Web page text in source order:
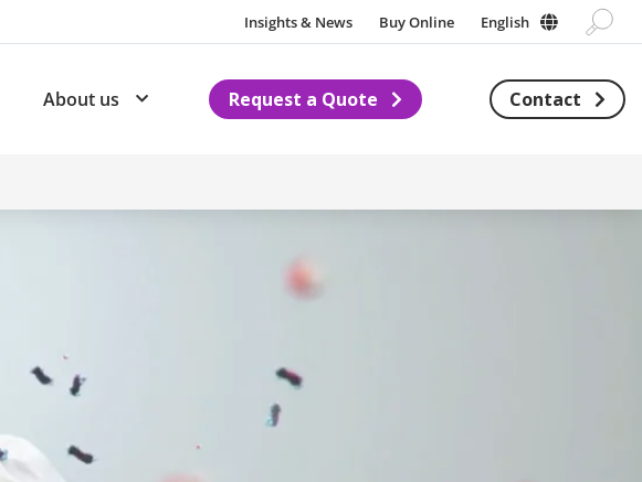
Insights & News Buy Online English
About us Subnavigation for About us
Request a Quote Contact